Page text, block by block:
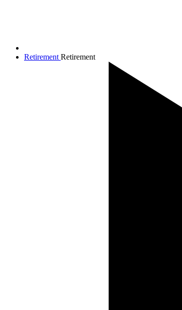
Retirement Retirement